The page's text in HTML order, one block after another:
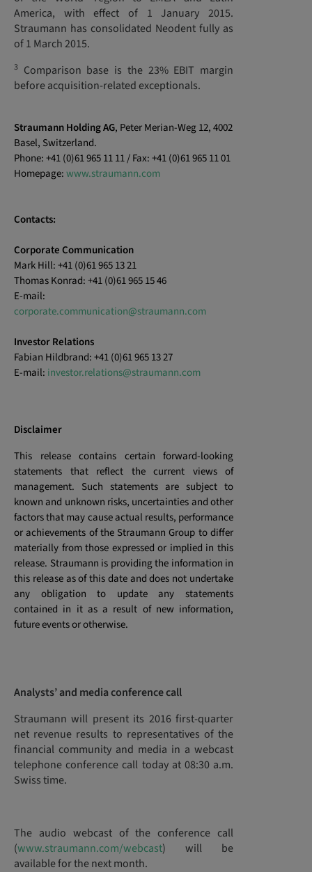
America, with effect of 1 January 2015.
Straumann has consolidated Neodent fully as
of 1 March 2015.
3 Comparison base is the 23% EBIT margin
before acquisition-related exceptionals.
Straumann Holding AG, Peter Merian-Weg 12, 4002
Basel, Switzerland.
Phone: +41 (0)61 965 11 11 / Fax: +41 (0)61 965 11 01
Homepage:www.straumann.com
Contacts:
Corporate Communication
Mark Hill: +41 (0)61 965 13 21
Thomas Konrad: +41 (0)61 965 15 46
E-mail:
corporate.communication@straumann.com
Investor Relations
Fabian Hildbrand: +41 (0)61 965 13 27
E-mail: investor.relations@straumann.com
Disclaimer
This release contains certain forward-looking
statements that reflect the current views of
management. Such statements are subject to
known and unknown risks, uncertainties and other
factors that may cause actual results, performance
or achievements of the Straumann Group to differ
materially from those expressed or implied in this
release. Straumann is providing the information in
this release as of this date and does not undertake
any obligation to update any statements
contained in it as a result of new information,
future events or otherwise.
Analysts’ and media conference call
Straumann will present its 2016 first-quarter
net revenue results to representatives of the
financial community and media in a webcast
telephone conference call today at 08:30 a.m.
Swiss time.
The audio webcast of the conference call
(www.straumann.com/webcast) will be
available for the next month.